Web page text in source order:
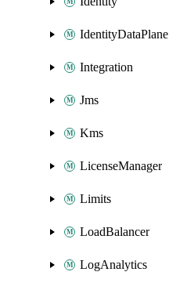
IdentityDataPlane
Integration
Jms
Kms
LicenseManager
Limits
LoadBalancer
LogAnalytics